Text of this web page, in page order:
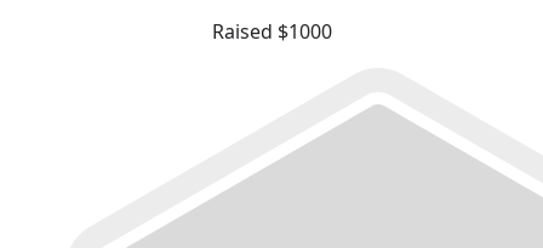
Raised $1000